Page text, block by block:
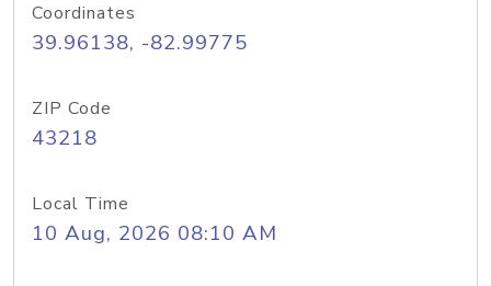
Coordinates
39.96138, -82.99775
ZIP Code
43218
Local Time
10 Aug, 2026 08:10 AM